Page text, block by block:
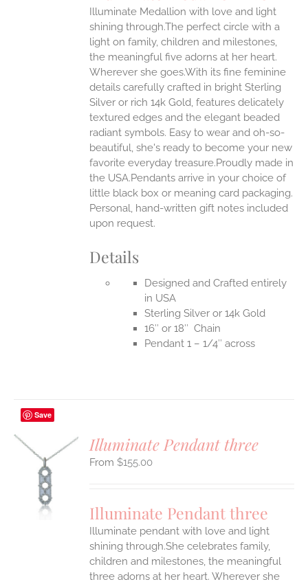
Illuminate Medallion with love and light
shining through.The perfect circle with a
light on family, children and milestones,
the meaningful five adorns at her heart.
Wherever she goes.With its fine feminine
details carefully crafted in bright Sterling
Silver or rich 14k Gold, features delicately
textured edges and the elegant beaded
radiant symbols. Easy to wear and oh-so-
beautiful, she's ready to become your new
favorite everyday treasure.Proudly made in
the USA.Pendants arrive in your choice of
little black box or meaning card packaging.
Personal, hand-written gift notes included
upon request.
Details
Designed and Crafted entirely
in USA
Sterling Silver or 14k Gold
16″ or 18″ Chain
Pendant 1 – 1/4″ across
Save
Illuminate Pendant three
$155.00
Illuminate Pendant three
Illuminate pendant with love and light
shining through.She celebrates family,
children and milestones, the meaningful
three adorns at her heart. Wherever she